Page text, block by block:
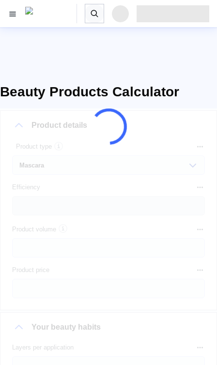
Beauty Products Calculator
Product details
Product type
Efficiency
Product volume
Product price
Your beauty habits
Layers per application